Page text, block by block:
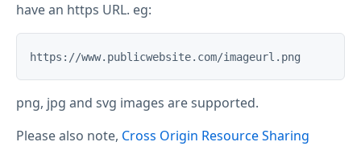
have an https URL. eg:
png, jpg and svg images are supported.
Please also note, Cross Origin Resource Sharing